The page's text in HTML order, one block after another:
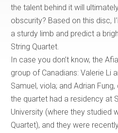
the talent behind it will
obscurity? Based on this disc,
a sturdy limb and predict a
String Quartet.
In case you don’t know, the
group of Canadians: Valerie Li
Samuel, viola; and Adrian
the quartet had a residency at
University (where they studied
Quartet), and they were